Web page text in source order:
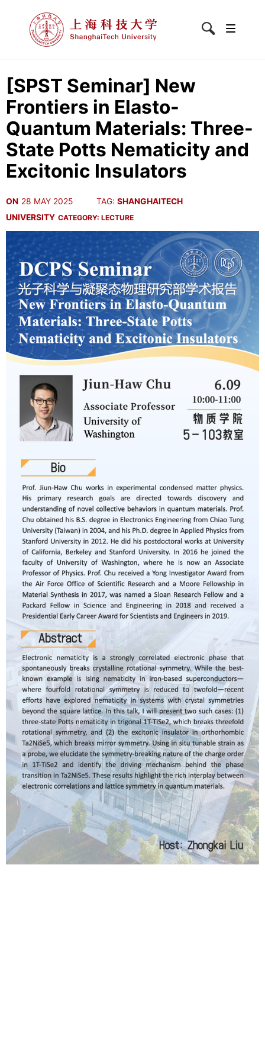
[SPST Seminar] New
Frontiers in Elasto-
Quantum Materials: Three-
State Potts Nematicity and
Excitonic Insulators
ON 28 MAY 2025 TAG: SHANGHAITECH
UNIVERSITY CATEGORY: LECTURE